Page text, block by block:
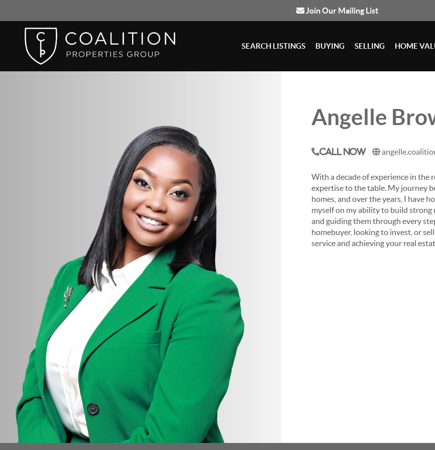
Join Our Mailing List
SEARCH LISTINGS BUYING SELLING HOME
Angelle
Call Now
With a decade of experience in the
expertise to the table. My journey
homes, and over the years, I have
myself on my ability to build
and guiding them through every
homebuyer, looking to invest, or
service and achieving your real